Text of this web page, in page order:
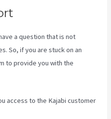
a question that is not
So, if you are stuck on an
to provide you with the
access to the Kajabi customer